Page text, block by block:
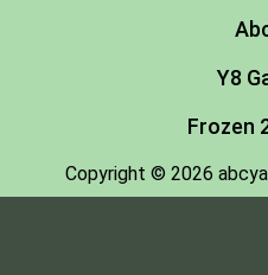
Y8
Frozen
Copyright © 2026